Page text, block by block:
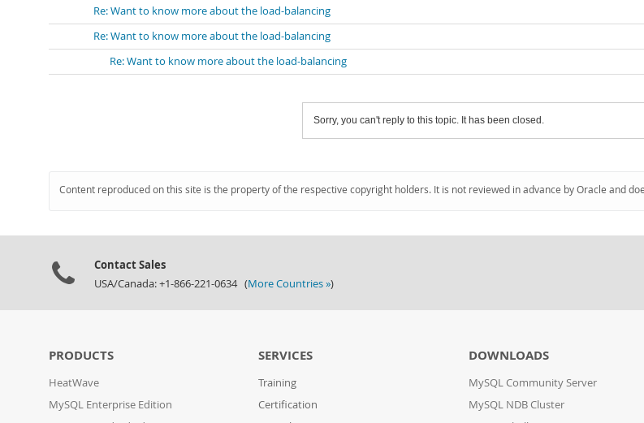
Re: Want to know more about the load-balancing
Re: Want to know more about the load-balancing
Re: Want to know more about the load-balancing
Sorry, you can't reply to this topic. It has been closed.
Content reproduced on this site is the property of the respective copyright holders. It is not reviewed in advance by Oracle and
Contact Sales
USA/Canada: +1-866-221-0634 (More Countries »)
PRODUCTS
HeatWave
MySQL Enterprise Edition
SERVICES
Training
Certification
DOWNLOADS
MySQL Community Server
MySQL NDB Cluster